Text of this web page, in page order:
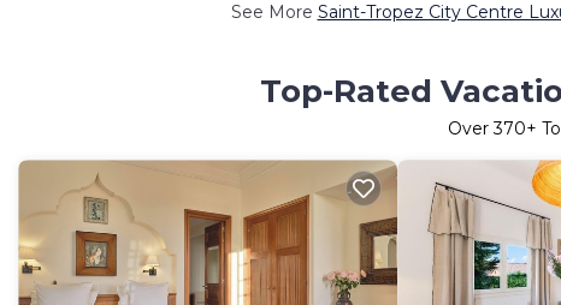
See More Saint-Tropez City Centre
Top-Rated
Over370+